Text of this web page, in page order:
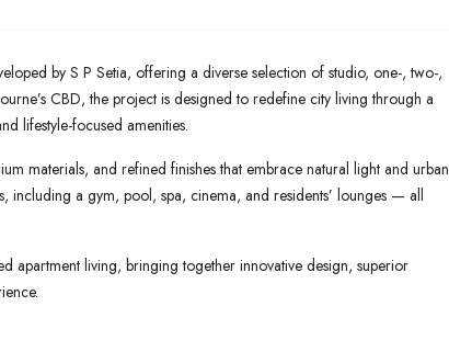
by S P Setia, offering a diverse selection of studio, one-, two-,
CBD, the project is designed to redefine city living through a
lifestyle-focused amenities.
materials, and refined finishes that embrace natural light and urban
including a gym, pool, spa, cinema, and residents’ lounges — all
apartment living, bringing together innovative design, superior